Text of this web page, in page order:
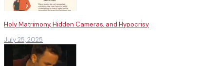
Holy Matrimony, Hidden Cameras, and Hypocrisy
July 25, 2025